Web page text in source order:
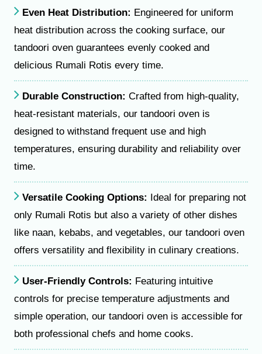
Even Heat Distribution: Engineered for uniform
heat distribution across the cooking surface, our
tandoori oven guarantees evenly cooked and
delicious Rumali Rotis every time.
Durable Construction: Crafted from high-quality,
heat-resistant materials, our tandoori oven is
designed to withstand frequent use and high
temperatures, ensuring durability and reliability over
time.
Versatile Cooking Options: Ideal for preparing not
only Rumali Rotis but also a variety of other dishes
like naan, kebabs, and vegetables, our tandoori oven
offers versatility and flexibility in culinary creations.
User-Friendly Controls: Featuring intuitive
controls for precise temperature adjustments and
simple operation, our tandoori oven is accessible for
both professional chefs and home cooks.